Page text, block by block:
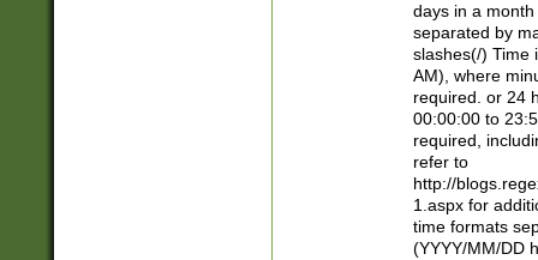
days in a
separated by
slashes(/) Time
AM), where
required. or 24
00:00:00 to
required,
refer to
http://
1.aspx for
time formats
(YYYY/MM/DD